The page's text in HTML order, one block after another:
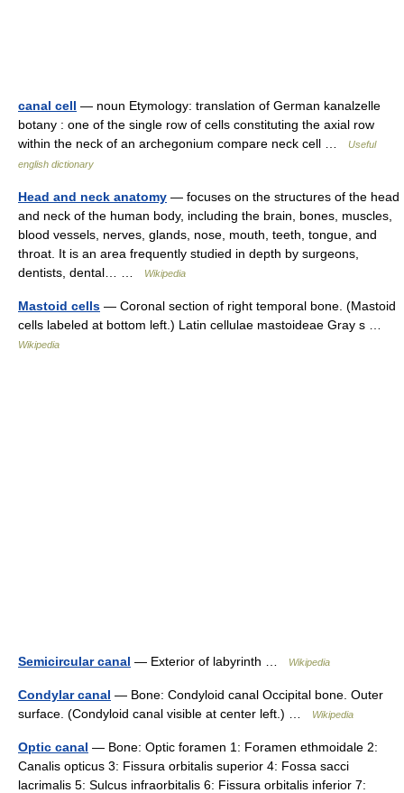
canal cell — noun Etymology: translation of German kanalzelle
botany : one of the single row of cells constituting the axial row
within the neck of an archegonium compare neck cell …
Useful
english dictionary
Head and neck anatomy — focuses on the structures of the head
and neck of the human body, including the brain, bones, muscles,
blood vessels, nerves, glands, nose, mouth, teeth, tongue, and
throat. It is an area frequently studied in depth by surgeons,
dentists, dental… …
Wikipedia
Mastoid cells — Coronal section of right temporal bone. (Mastoid
cells labeled at bottom left.) Latin cellulae mastoideae Gray s …
Wikipedia
Semicircular canal — Exterior of labyrinth … Wikipedia
Condylar canal — Bone: Condyloid canal Occipital bone. Outer
surface. (Condyloid canal visible at center left.) …
Wikipedia
Optic canal — Bone: Optic foramen 1: Foramen ethmoidale 2:
Canalis opticus 3: Fissura orbitalis superior 4: Fossa sacci
lacrimalis 5: Sulcus infraorbitalis 6: Fissura orbitalis inferior 7: